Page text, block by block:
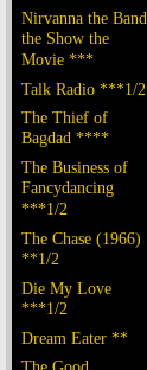
Nirvanna the Band
the Show the
Movie ***
Talk Radio ***1/2
The Thief of
Bagdad ****
The Business of
Fancydancing
***1/2
The Chase (1966)
**1/2
Die My Love
***1/2
Dream Eater **